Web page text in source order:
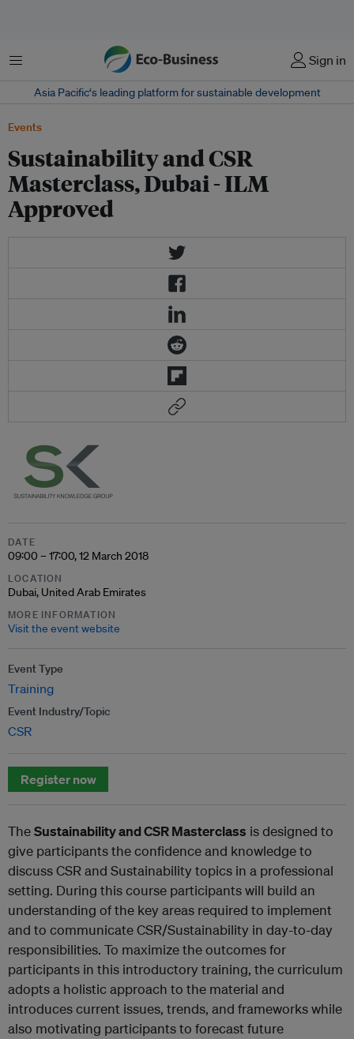
Menu Sign in
Asia Pacific‘s leading platform for sustainable development
Events
Sustainability and CSR
Masterclass, Dubai - ILM
Approved
DATE
09:00 – 17:00, 12 March 2018
LOCATION
Dubai, United Arab Emirates
MORE INFORMATION
Visit the event website
Event Type
Training
Event Industry/Topic
CSR
Register now
TheSustainability and CSR Masterclass is designed to
give participants the confidence and knowledge to
discuss CSR and Sustainability topics in a professional
setting. During this course participants will build an
understanding of the key areas required to implement
and to communicate CSR/Sustainability in day-to-day
responsibilities. To maximize the outcomes for
participants in this introductory training, the curriculum
adopts a holistic approach to the material and
introduces current issues, trends, and frameworks while
also motivating participants to forecast future